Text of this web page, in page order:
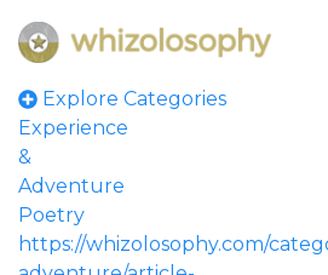
Explore Categories
Experience
&
Adventure
Poetry
https://whizolosophy.com/